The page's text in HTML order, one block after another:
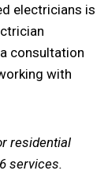
electricians is
consultation
with
residential
services.